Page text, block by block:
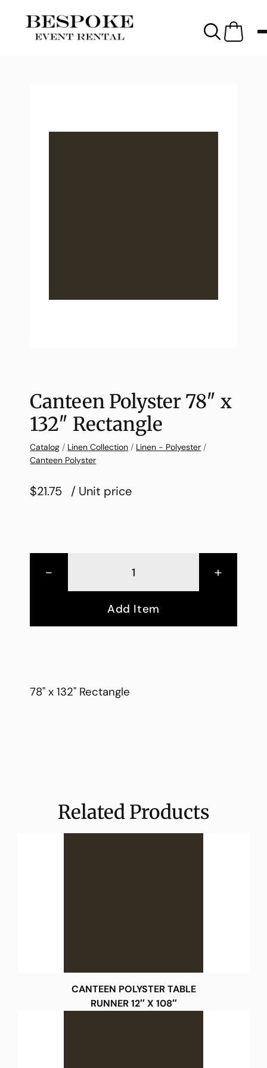
Canteen Polyster 78″ x
132″ Rectangle
Catalog / Linen Collection / Linen - Polyester /
Canteen Polyster
$21.75 / Unit price
- +
Add Item
78" x 132" Rectangle
Related Products
CANTEEN POLYSTER TABLE
RUNNER 12″ X 108″